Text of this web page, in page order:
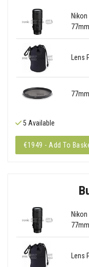
Nikon
Lens
5 Available
€1949 - Add To
Nikon
Lens